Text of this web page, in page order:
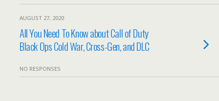
AUGUST 27, 2020
All You Need To Know about Call of Duty
Black Ops Cold War, Cross-Gen, and DLC
NO RESPONSES